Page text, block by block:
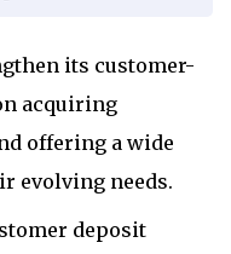
its customer-
acquiring
offering a wide
evolving needs.
deposit